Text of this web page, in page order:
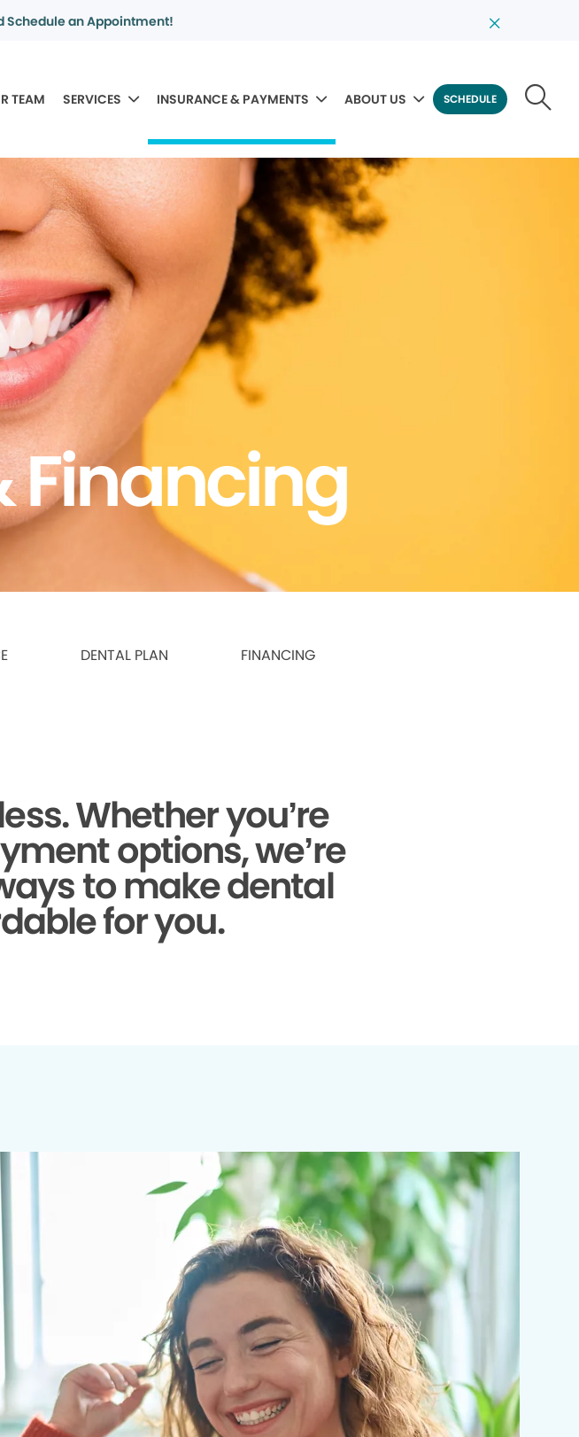
Schedule an Appointment!
TEAM SERVICES INSURANCE & PAYMENTS ABOUT US SCHEDULE
Financing
DENTAL PLAN FINANCING
Whether you’re
options, we’re
to make dental
for you.